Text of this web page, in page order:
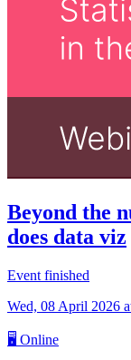
Beyond the
does data viz
Event finished
Wed, 08 April 2026
🖥 Online